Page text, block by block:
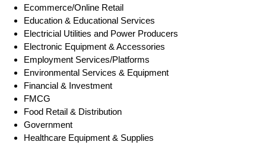
Ecommerce/Online Retail
Education & Educational Services
Electricial Utilities and Power Producers
Electronic Equipment & Accessories
Employment Services/Platforms
Environmental Services & Equipment
Financial & Investment
FMCG
Food Retail & Distribution
Government
Healthcare Equipment & Supplies